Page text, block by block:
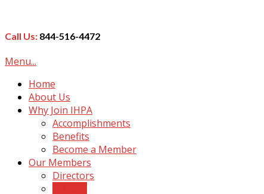
Call Us: 844-516-4472
Menu...
Home
About Us
Why Join IHPA
Accomplishments
Benefits
Become a Member
Our Members
Directors